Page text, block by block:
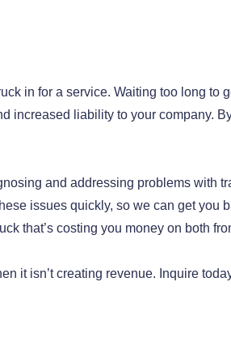
in for a service. Waiting too long to
increased liability to your company.
and addressing problems with
issues quickly, so we can get you
that’s costing you money on both
it isn’t creating revenue. Inquire